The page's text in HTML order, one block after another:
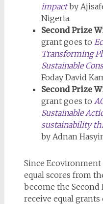
impactby
Nigeria.
Second Prize
grant goes to
Transforming
Sustainable
Foday David
Second Prize
grant goes to
Sustainable
sustainability
by Adnan
Since Ecovironment
equal scores from
become the
receive equal grants